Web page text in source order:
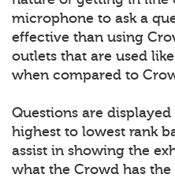
microphone to ask a
effective than using
outlets that are used
when compared to
Questions are
highest to lowest rank
assist in showing the
what the Crowd has